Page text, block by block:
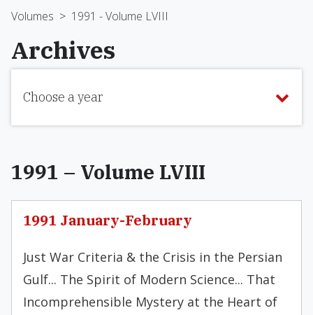
Volumes > 1991 - Volume LVIII
Archives
Choose a year
1991 – Volume LVIII
1991 January-February
Just War Criteria & the Crisis in the Persian
Gulf... The Spirit of Modern Science... That
Incomprehensible Mystery at the Heart of